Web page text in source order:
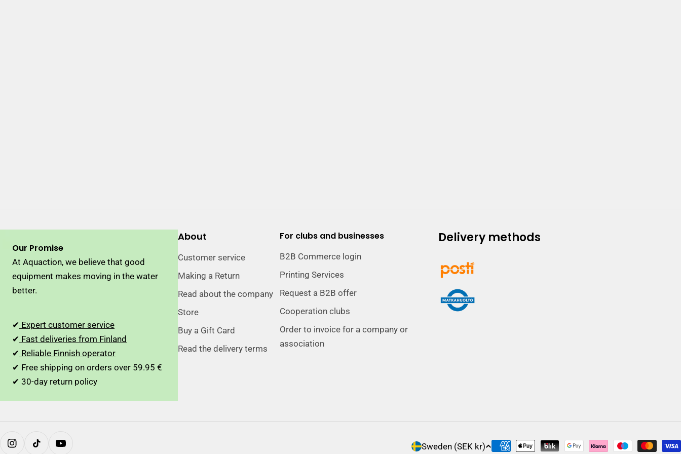
Our Promise
At Aquaction, we believe that good
equipment makes moving in the water
better.
✔ Expert customer service
✔ Fast deliveries from Finland
✔ Reliable Finnish operator
✔ Free shipping on orders over 59.95 €
✔ 30-day return policy
About
Customer service
Making a Return
Read about the company
Store
Buy a Gift Card
Read the delivery terms
For clubs and businesses
B2B Commerce login
Printing Services
Request a B2B offer
Cooperation clubs
Order to invoice for a company or
association
Delivery methods
C
Sweden (SEK kr)
Payment
Instagram
TikTokYouTube